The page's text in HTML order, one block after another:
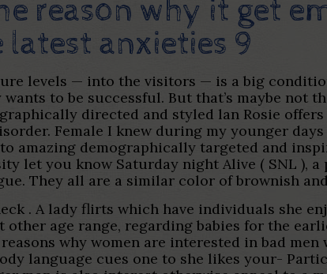
reason why it get
anxieties 9
levels — into the visitors — is a big
to be successful. But that’s maybe not
directed and styled lan Rosie
Female I knew during my younger
amazing demographically targeted and
let you know Saturday night Alive ( SNL ),
They all are a similar color of brownish
. A lady flirts which have individuals she
age range, regarding babies for the
why women are interested in bad
language cues one to she likes your-